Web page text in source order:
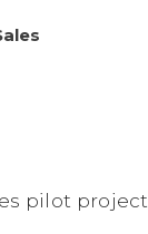
pilot project.